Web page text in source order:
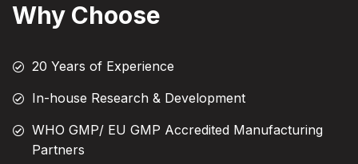
Why Choose
20 Years of Experience
In-house Research & Development
WHO GMP/ EU GMP Accredited Manufacturing
Partners